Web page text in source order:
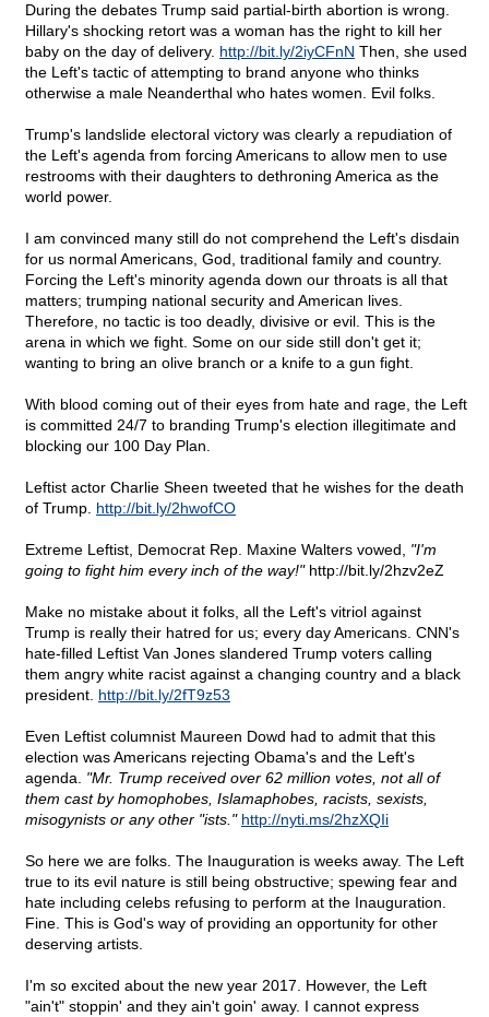
During the debates Trump said partial-birth abortion is wrong.
Hillary's shocking retort was a woman has the right to kill her
baby on the day of delivery. http://bit.ly/2iyCFnN Then, she used
the Left's tactic of attempting to brand anyone who thinks
otherwise a male Neanderthal who hates women. Evil folks.
Trump's landslide electoral victory was clearly a repudiation of
the Left's agenda from forcing Americans to allow men to use
restrooms with their daughters to dethroning America as the
world power.
I am convinced many still do not comprehend the Left's disdain
for us normal Americans, God, traditional family and country.
Forcing the Left's minority agenda down our throats is all that
matters; trumping national security and American lives.
Therefore, no tactic is too deadly, divisive or evil. This is the
arena in which we fight. Some on our side still don't get it;
wanting to bring an olive branch or a knife to a gun fight.
With blood coming out of their eyes from hate and rage, the Left
is committed 24/7 to branding Trump's election illegitimate and
blocking our 100 Day Plan.
Leftist actor Charlie Sheen tweeted that he wishes for the death
of Trump. http://bit.ly/2hwofCO
Extreme Leftist, Democrat Rep. Maxine Walters vowed, "I'm
going to fight him every inch of the way!"http://bit.ly/2hzv2eZ
Make no mistake about it folks, all the Left's vitriol against
Trump is really their hatred for us; every day Americans. CNN's
hate-filled Leftist Van Jones slandered Trump voters calling
them angry white racist against a changing country and a black
president. http://bit.ly/2fT9z53
Even Leftist columnist Maureen Dowd had to admit that this
election was Americans rejecting Obama's and the Left's
agenda. "Mr. Trump received over 62 million votes, not all of
them cast by homophobes, Islamaphobes, racists, sexists,
misogynists or any other "ists." http://nyti.ms/2hzXQIi
So here we are folks. The Inauguration is weeks away. The Left
true to its evil nature is still being obstructive; spewing fear and
hate including celebs refusing to perform at the Inauguration.
Fine. This is God's way of providing an opportunity for other
deserving artists.
I'm so excited about the new year 2017. However, the Left
"ain't" stoppin' and they ain't goin' away. I cannot express